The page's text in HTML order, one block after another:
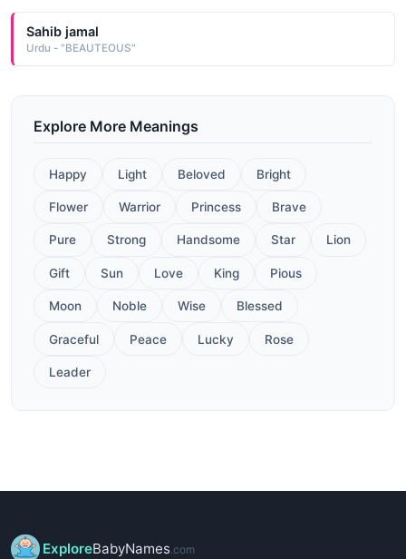
Sahib jamal
Urdu - "BEAUTEOUS"
Explore More Meanings
Happy Light Beloved Bright
Flower Warrior Princess Brave
Pure Strong Handsome Star Lion
Gift Sun Love King Pious
Moon Noble Wise Blessed
Graceful Peace Lucky Rose
Leader
ExploreBabyNames.com